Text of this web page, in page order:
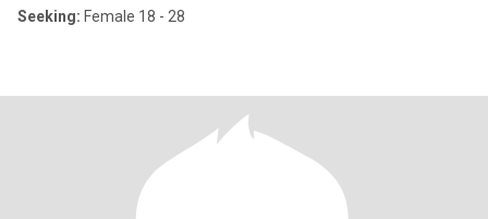
Seeking: Female 18 - 28